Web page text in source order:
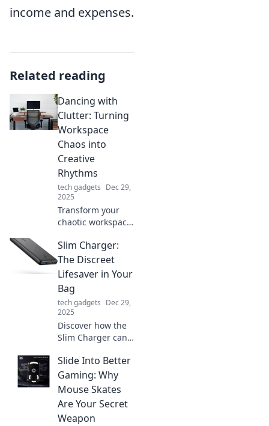
income and expenses.
Related reading
Dancing with
Clutter: Turning
Workspace
Chaos into
Creative
Rhythms
tech gadgets Dec 29,
2025
Transform your
chaotic workspace
creativity! Discover
tips to dance with
clutter and spark
your creative
rhythms today!
Slim Charger:
The Discreet
Lifesaver in Your
Bag
tech gadgets Dec 29,
2025
Discover how the
Slim Charger can
powered up and
discreetly save the
day—your ultimate
on-the-go
lifesaver!
Slide Into Better
Gaming: Why
Mouse Skates
Are Your Secret
Weapon